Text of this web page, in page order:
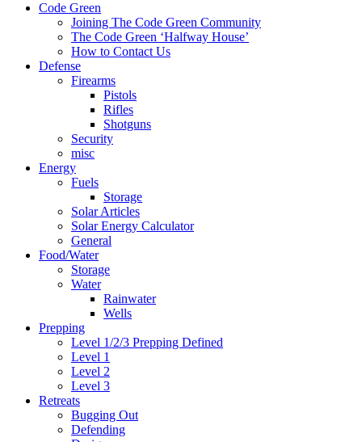
Code Green
Joining The Code Green Community
The Code Green ‘Halfway House’
How to Contact Us
Defense
Firearms
Pistols
Rifles
Shotguns
Security
misc
Energy
Fuels
Storage
Solar Articles
Solar Energy Calculator
General
Food/Water
Storage
Water
Rainwater
Wells
Prepping
Level 1/2/3 Prepping Defined
Level 1
Level 2
Level 3
Retreats
Bugging Out
Defending